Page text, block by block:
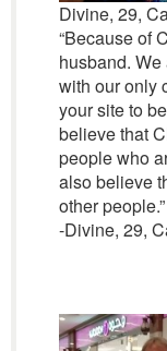
Divine, 29,
“Because of
husband.
with our only
your site to
believe that
people who
also believe
other people.”
-Divine, 29,